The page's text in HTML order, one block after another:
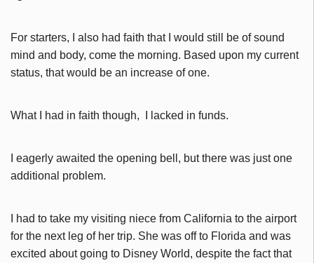
For starters, I also had faith that I would still be of sound
mind and body, come the morning. Based upon my current
status, that would be an increase of one.
What I had in faith though, I lacked in funds.
I eagerly awaited the opening bell, but there was just one
additional problem.
I had to take my visiting niece from California to the airport
for the next leg of her trip. She was off to Florida and was
excited about going to Disney World, despite the fact that